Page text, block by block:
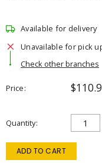
Available for delivery
Unavailable for pick
Check other branches
Price
Quantity
ADD TO CART